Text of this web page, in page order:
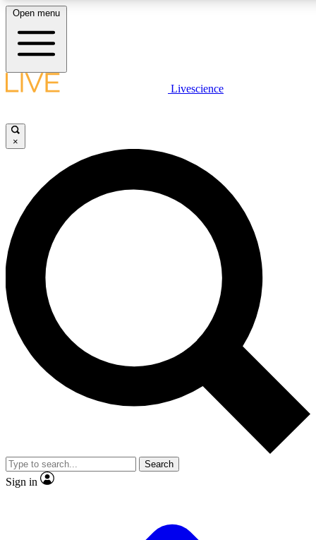
LIVE SCIENCE PLUS
JOIN FREE
LIVE SCIENCE PRO
Unlimited access to our exclusive features, expert analysis and in-depth
interviews, all ad-free
Exclusive, original
Member-only
JOIN LIVE SCIENCE PRO
Open menu
Livescience
×
Search
Sign in